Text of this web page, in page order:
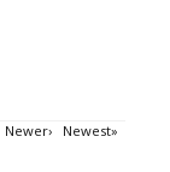
Newer› Newest»